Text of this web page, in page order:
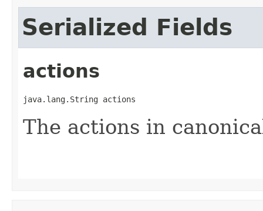
Serialized Fields
actions
java.lang.String actions
The actions in